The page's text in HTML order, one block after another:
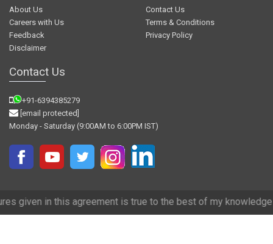
About Us
Contact Us
Careers with Us
Terms & Conditions
Feedback
Privacy Policy
Disclaimer
Contact Us
+91-6394385279
[email protected]
Monday - Saturday (9:00AM to 6:00PM IST)
is true to the best of my knowledge and we have